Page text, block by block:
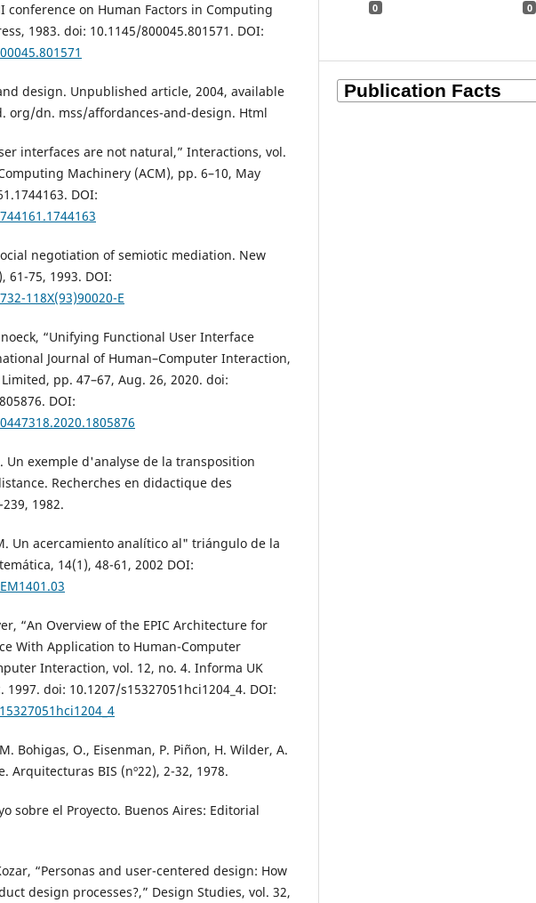
conference on Human Factors in Computing
1983. doi: 10.1145/800045.801571. DOI:
design. Unpublished article, 2004, available
org/dn. mss/affordances-and-design. Html
interfaces are not natural,” Interactions, vol.
Machinery (ACM), pp. 6–10, May
DOI:
negotiation of semiotic mediation. New
61-75, 1993. DOI:
118X(93)90020-E
“Unifying Functional User Interface
Journal of Human–Computer Interaction,
pp. 47–67, Aug. 26, 2020. doi:
DOI:
Un exemple d'analyse de la transposition
Recherches en didactique des
1982.
Un acercamiento analítico al" triángulo de la
14(1), 48-61, 2002 DOI:
“An Overview of the EPIC Architecture for
With Application to Human-Computer
Interaction, vol. 12, no. 4. Informa UK
1997. doi: 10.1207/s15327051hci1204_4. DOI:
Bohigas, O., Eisenman, P. Piñon, H. Wilder, A.
Arquitecturas BIS (nº22), 2-32, 1978.
sobre el Proyecto. Buenos Aires: Editorial
“Personas and user-centered design: How
design processes?,” Design Studies, vol. 32,
0 0